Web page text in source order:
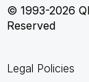
© 1993-2026
Reserved
Legal Policies